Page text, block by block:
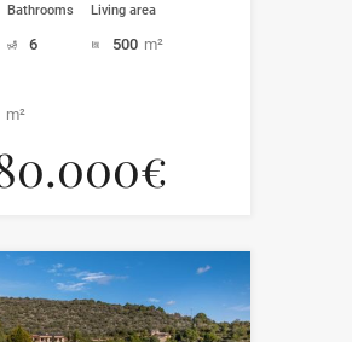
Bathrooms
6
Living area
500 m²
m²